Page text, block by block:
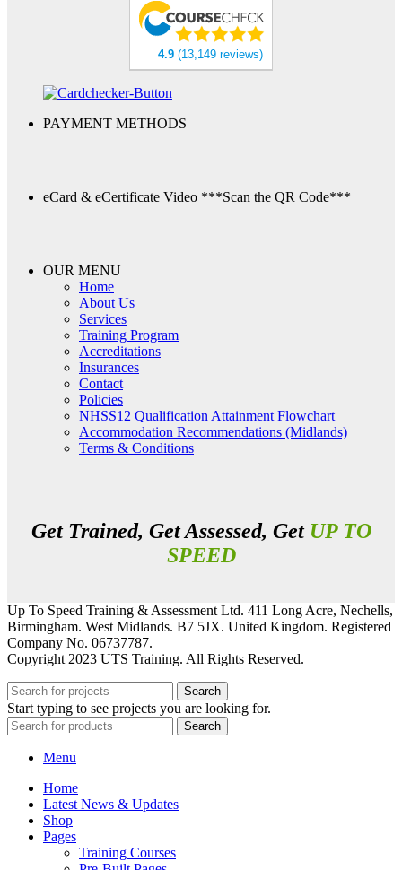
4.9 (13,149 reviews)
PAYMENT METHODS
eCard & eCertificate Video ***Scan the QR Code***
OUR MENU
Home
About Us
Services
Training Program
Accreditations
Insurances
Contact
Policies
NHSS12 Qualification Attainment Flowchart
Accommodation Recommendations (Midlands)
Terms & Conditions
Get Trained, Get Assessed, Get UP TO
SPEED
Up To Speed Training & Assessment Ltd. 411 Long Acre, Nechells,
Birmingham. West Midlands. B7 5JX. United Kingdom. Registered
Company No. 06737787.
Copyright 2023 UTS Training. All Rights Reserved.
Search
Start typing to see projects you are looking for.
Search
Menu
Home
Latest News & Updates
Shop
Pages
Training Courses